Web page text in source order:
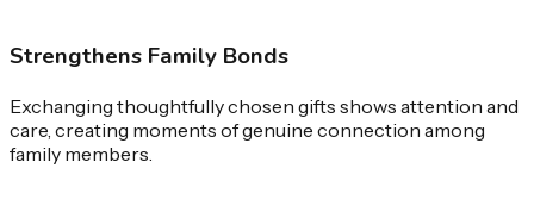
Strengthens Family Bonds
Exchanging thoughtfully chosen gifts shows attention and
care, creating moments of genuine connection among
family members.